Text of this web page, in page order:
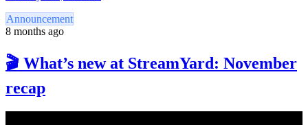
Announcement
8 months ago
🎬 What’s new at StreamYard: November
recap